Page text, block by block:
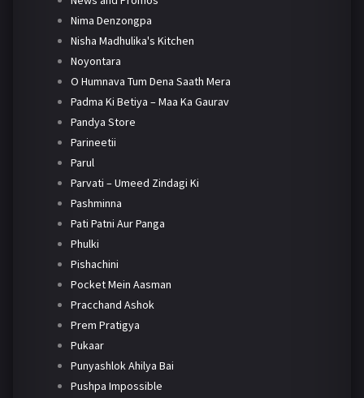
Nima Denzongpa
Nisha Madhulika's Kitchen
Noyontara
O Humnava Tum Dena Saath Mera
Padma Ki Betiya – Maa Ka Gaurav
Pandya Store
Parineetii
Parul
Parvati – Umeed Zindagi Ki
Pashminna
Pati Patni Aur Panga
Phulki
Pishachini
Pocket Mein Aasman
Pracchand Ashok
Prem Pratigya
Pukaar
Punyashlok Ahilya Bai
Pushpa Impossible